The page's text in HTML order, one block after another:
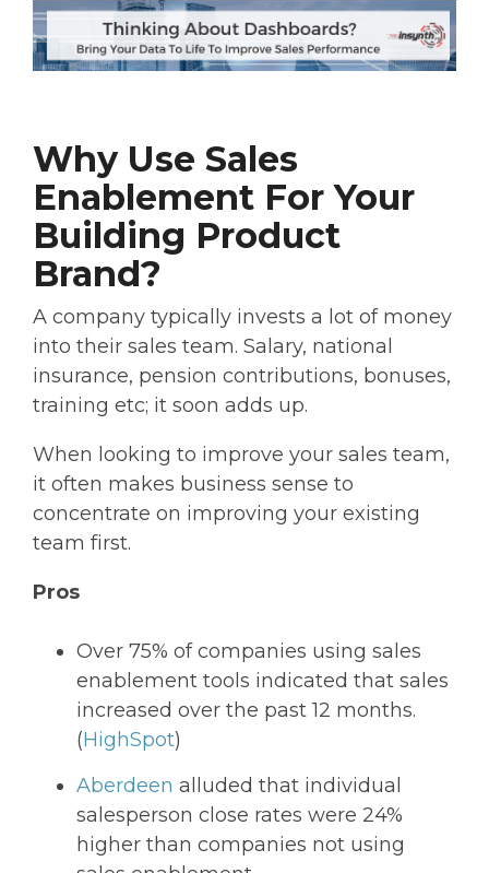
Why Use Sales
Enablement For Your
Building Product
Brand?
A company typically invests a lot of money
into their sales team. Salary, national
insurance, pension contributions, bonuses,
training etc; it soon adds up.
When looking to improve your sales team,
it often makes business sense to
concentrate on improving your existing
team first.
Pros
Over 75% of companies using sales
enablement tools indicated that sales
increased over the past 12 months.
(HighSpot)
Aberdeen alluded that individual
salesperson close rates were 24%
higher than companies not using